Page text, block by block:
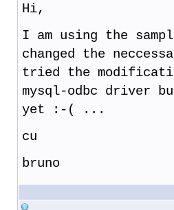
Hi,
I am using the
changed the
tried the
mysql-odbc driver
yet :-( ...
cu
bruno